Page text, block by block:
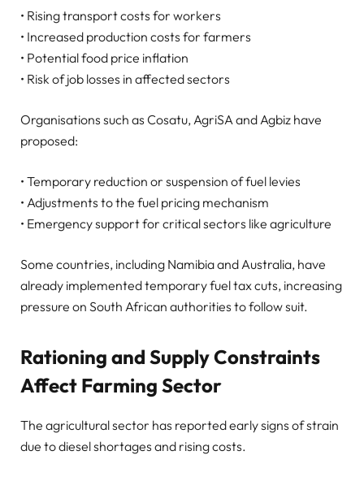
• Rising transport costs for workers
• Increased production costs for farmers
• Potential food price inflation
• Risk of job losses in affected sectors
Organisations such as Cosatu, AgriSA and Agbiz have
proposed:
• Temporary reduction or suspension of fuel levies
• Adjustments to the fuel pricing mechanism
• Emergency support for critical sectors like agriculture
Some countries, including Namibia and Australia, have
already implemented temporary fuel tax cuts, increasing
pressure on South African authorities to follow suit.
Rationing and Supply Constraints
Affect Farming Sector
The agricultural sector has reported early signs of strain
due to diesel shortages and rising costs.